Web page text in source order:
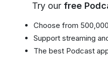
Try our free
Choose from
Support streaming
The best Podcast